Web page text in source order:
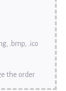
.bmp, .ico
the order